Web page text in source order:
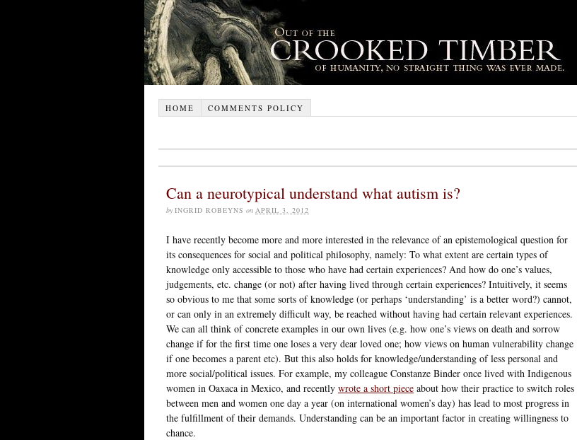
HOME COMMENTS POLICY
Can a neurotypical understand what autism is?
by INGRID ROBEYNS on APRIL 3, 2012
I have recently become more and more interested in the relevance of an epistemological question for
its consequences for social and political philosophy, namely: To what extent are certain types of
knowledge only accessible to those who have had certain experiences? And how do one’s values,
judgements, etc. change (or not) after having lived through certain experiences? Intuitively, it seems
so obvious to me that some sorts of knowledge (or perhaps ‘understanding’ is a better word?) cannot,
or can only in an extremely difficult way, be reached without having had certain relevant experiences.
We can all think of concrete examples in our own lives (e.g. how one’s views on death and sorrow
change if for the first time one loses a very dear loved one; how views on human vulnerability change
if one becomes a parent etc). But this also holds for knowledge/understanding of less personal and
more social/political issues. For example, my colleague Constanze Binder once lived with Indigenous
women in Oaxaca in Mexico, and recently wrote a short piece about how their practice to switch roles
between men and women one day a year (on international women’s day) has lead to most progress in
the fulfillment of their demands. Understanding can be an important factor in creating willingness to
chance.